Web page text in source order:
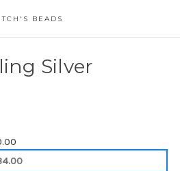
BEADS
Silver